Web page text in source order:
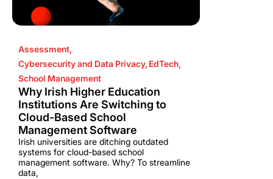
Assessment,
Cybersecurity and Data Privacy, EdTech,
School Management
Why Irish Higher Education
Institutions Are Switching to
Cloud-Based School
Management Software
Irish universities are ditching outdated
systems for cloud-based school
management software. Why? To streamline
data,